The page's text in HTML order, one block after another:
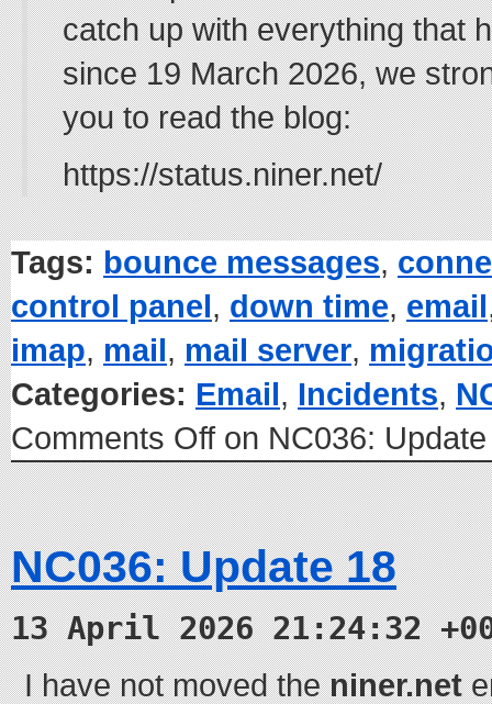
catch up with everything that
since 19 March 2026, we
you to read the blog:
https://status.niner.net/
Tags: bounce messages,
control panel, down time, email
imap, mail, mail server,
Categories: Email, Incidents,
Comments Off on NC036:
NC036: Update 18
13 April 2026 21:24:32
I have not moved theniner.net